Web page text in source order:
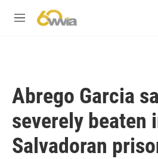
M
Abrego Garcia
severely beaten
Salvadoran